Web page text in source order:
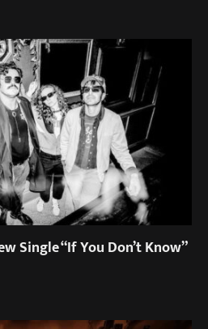
Single “If You Don’t Know”